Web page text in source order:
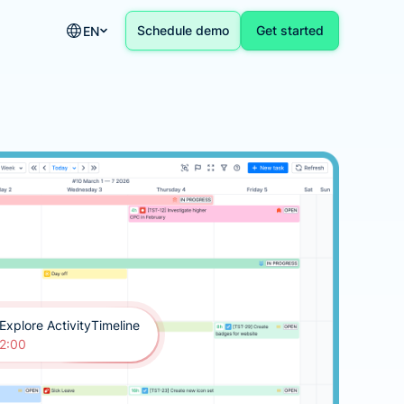
EN Schedule demo Get started
Explore ActivityTimeline
2:00